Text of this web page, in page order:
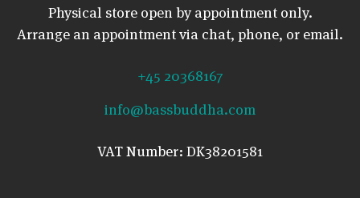
Physical store open by appointment only.
Arrange an appointment via chat, phone, or email.
+45 20368167
info@bassbuddha.com
VAT Number: DK38201581